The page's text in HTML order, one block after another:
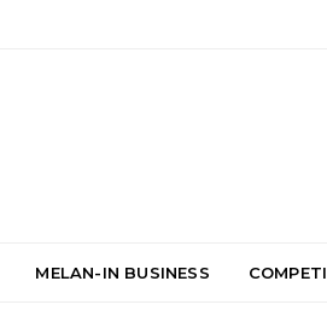
MELAN-IN BUSINESS